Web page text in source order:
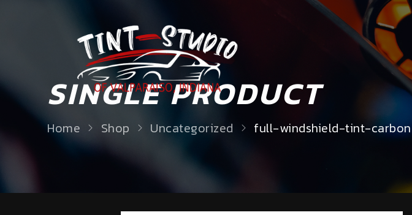
SINGLE PRODUCT
Home Shop Uncategorized full-windshield-tint-carbon